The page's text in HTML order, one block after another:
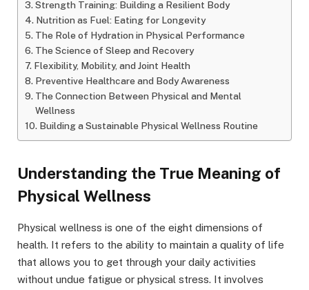
Strength Training: Building a Resilient Body
Nutrition as Fuel: Eating for Longevity
The Role of Hydration in Physical Performance
The Science of Sleep and Recovery
Flexibility, Mobility, and Joint Health
Preventive Healthcare and Body Awareness
The Connection Between Physical and Mental
Wellness
Building a Sustainable Physical Wellness Routine
Understanding the True Meaning of
Physical Wellness
Physical wellness is one of the eight dimensions of
health. It refers to the ability to maintain a quality of life
that allows you to get through your daily activities
without undue fatigue or physical stress. It involves